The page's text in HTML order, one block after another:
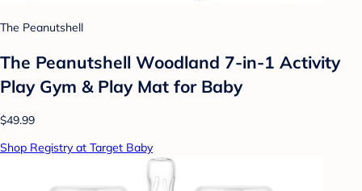
The Peanutshell
The Peanutshell Woodland 7-in-1 Activity
Play Gym & Play Mat for Baby
$49.99
Shop Registry at Target Baby